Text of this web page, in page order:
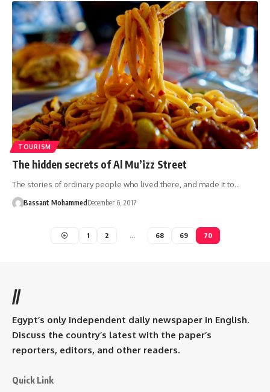
TOURISM
The hidden secrets of Al Mu’izz Street
The stories of ordinary people who lived there, and made it to…
Bassant MohammedDecember 6, 2017
1 2 … 68 69 70
//
Egypt’s only independent daily newspaper in English.
Discuss the country’s latest with the paper’s
reporters, editors, and other readers.
Quick Link